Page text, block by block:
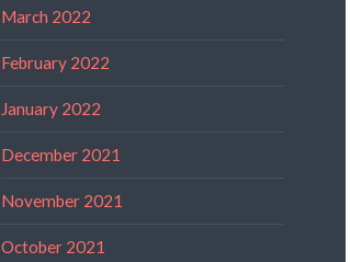
March 2022
February 2022
January 2022
December 2021
November 2021
October 2021